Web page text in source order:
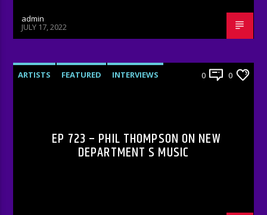
admin
JULY 17, 2022
ARTISTS FEATURED
INTERVIEWS
0 0
EP 723 – PHIL THOMPSON ON NEW
DEPARTMENT S MUSIC